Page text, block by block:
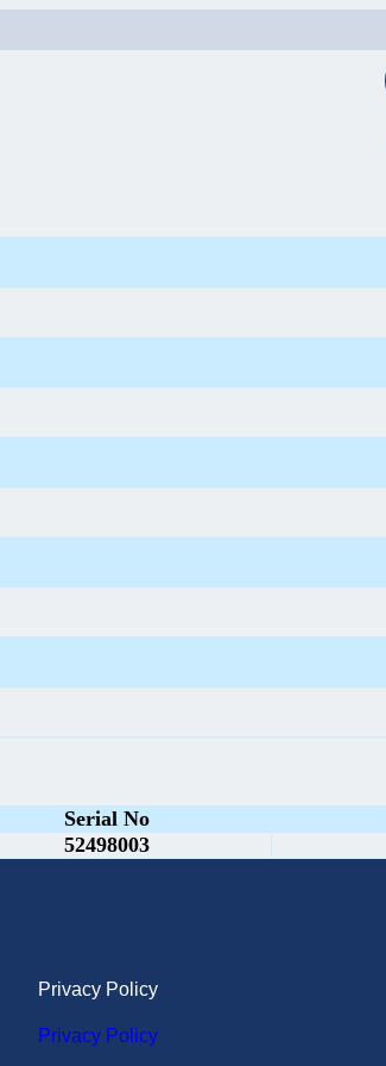
Serial No
52498003
Privacy Policy
Privacy Policy